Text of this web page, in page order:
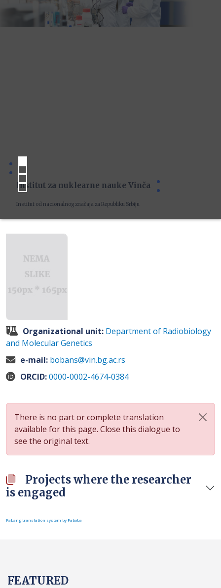
Institut za nuklearne nauke Vinča
Institut od nacionalnog značaja za Republiku Srbiju
Organizational unit: Department of Radiobiology
and Molecular Genetics
e-mail: bobans@vin.bg.ac.rs
ORCID:0000-0002-4674-0384
There is no part or complete translation
available for this page. Close this dialogue to
see the original text.
Projects where the researcher
is engaged
FaLang translation system by Faboba
FEATURED